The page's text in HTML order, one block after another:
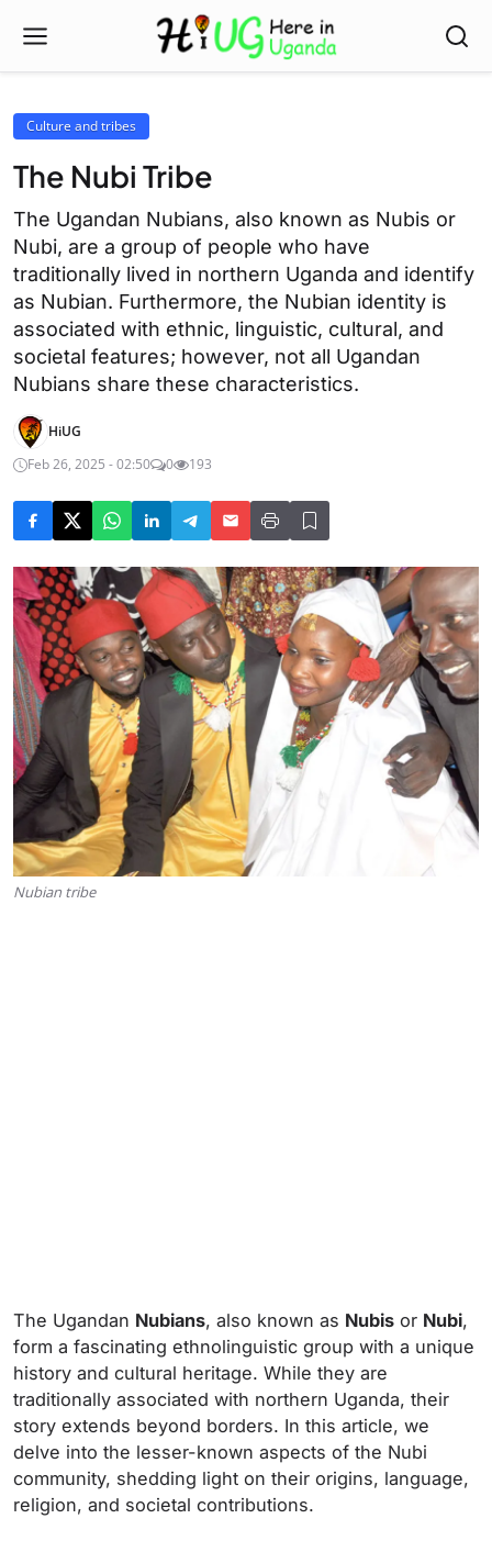
Culture and tribes
The Nubi Tribe
The Ugandan Nubians, also known as Nubis or
Nubi, are a group of people who have
traditionally lived in northern Uganda and identify
as Nubian. Furthermore, the Nubian identity is
associated with ethnic, linguistic, cultural, and
societal features; however, not all Ugandan
Nubians share these characteristics.
HiUG
Feb 26, 2025 - 02:50
0 193
Nubian tribe
The Ugandan Nubians, also known as Nubis or Nubi,
form a fascinating ethnolinguistic group with a unique
history and cultural heritage. While they are
traditionally associated with northern Uganda, their
story extends beyond borders. In this article, we
delve into the lesser-known aspects of the Nubi
community, shedding light on their origins, language,
religion, and societal contributions.